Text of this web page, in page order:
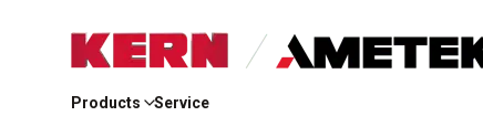
Skip
Main
Products Service